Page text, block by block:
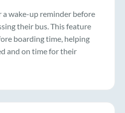
a wake-up reminder before
their bus. This feature
boarding time, helping
and on time for their